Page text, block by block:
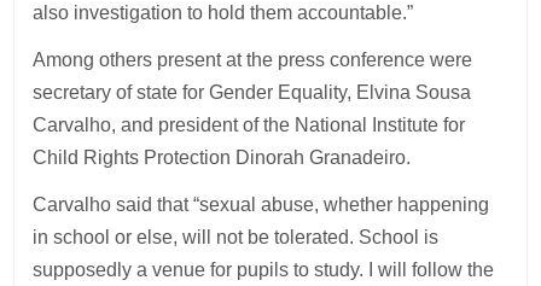
also investigation to hold them accountable.”
Among others present at the press conference were
secretary of state for Gender Equality, Elvina Sousa
Carvalho, and president of the National Institute for
Child Rights Protection Dinorah Granadeiro.
Carvalho said that “sexual abuse, whether happening
in school or else, will not be tolerated. School is
supposedly a venue for pupils to study. I will follow the